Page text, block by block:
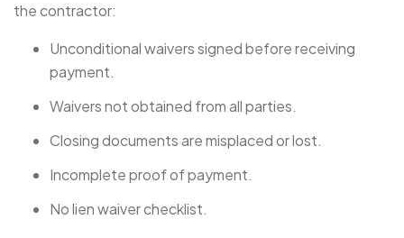
the contractor:
Unconditional waivers signed before receiving
payment.
Waivers not obtained from all parties.
Closing documents are misplaced or lost.
Incomplete proof of payment.
No lien waiver checklist.